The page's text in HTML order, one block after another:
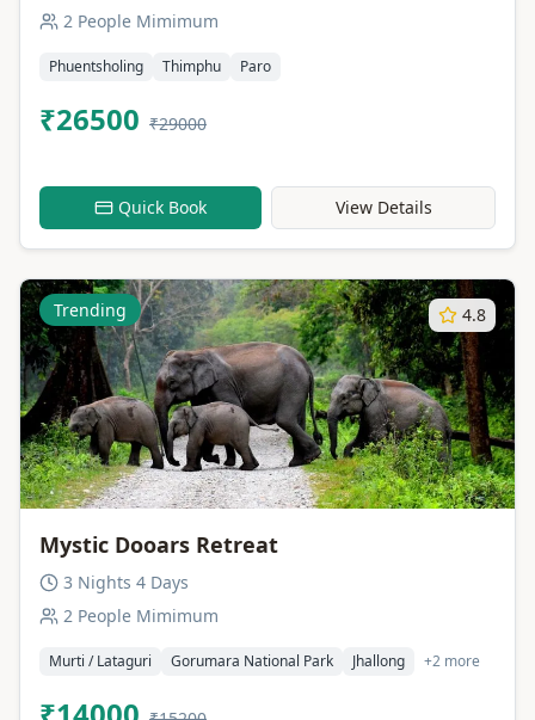
2 People Mimimum
Phuentsholing Thimphu Paro
₹26500 ₹29000
Quick Book View Details
Trending 4.8
Mystic Dooars Retreat
3 Nights 4 Days
2 People Mimimum
Murti / Lataguri Gorumara National Park Jhallong +2 more